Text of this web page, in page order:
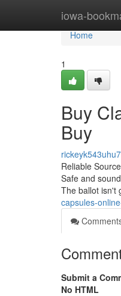
iowa-
Home
Home
1
Buy
Buy
rickeyk543uhu7
Reliable
Safe and
The ballot isn't
capsules-
Submit a
No HTML